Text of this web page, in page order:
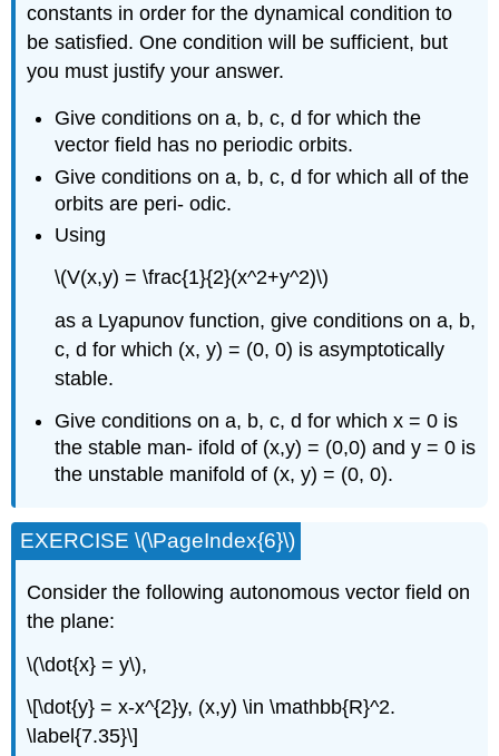
constants in order for the dynamical condition to
be satisfied. One condition will be sufficient, but
you must justify your answer.
Give conditions on a, b, c, d for which the
vector field has no periodic orbits.
Give conditions on a, b, c, d for which all of the
orbits are peri- odic.
Using
\(V(x,y) = \frac{1}{2}(x^2+y^2)\)
as a Lyapunov function, give conditions on a, b,
c, d for which (x, y) = (0, 0) is asymptotically
stable.
Give conditions on a, b, c, d for which x = 0 is
the stable man- ifold of (x,y) = (0,0) and y = 0 is
the unstable manifold of (x, y) = (0, 0).
EXERCISE \(\PageIndex{6}\)
Consider the following autonomous vector field on
the plane:
\(\dot{x} = y\),
\[\dot{y} = x-x^{2}y, (x,y) \in \mathbb{R}^2.
\label{7.35}\]